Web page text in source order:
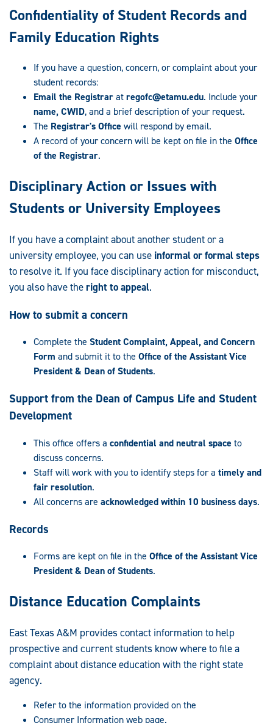
Confidentiality of Student Records and
Family Education Rights
If you have a question, concern, or complaint about your
student records:
Email the Registraratregofc@etamu.edu. Include your
name, CWID, and a brief description of your request.
The Registrar's Office will respond by email.
A record of your concern will be kept on file in the Office
of the Registrar.
Disciplinary Action or Issues with
Students or University Employees
If you have a complaint about another student or a
university employee, you can use informal or formal steps
to resolve it. If you face disciplinary action for misconduct,
you also have theright to appeal.
How to submit a concern
Complete the Student Complaint, Appeal, and Concern
Form and submit it to the Office of the Assistant Vice
President & Dean of Students.
Support from the Dean of Campus Life and Student
Development
This office offers a confidential and neutral space to
discuss concerns.
Staff will work with you to identify steps for a timely and
fair resolution.
All concerns are acknowledged within 10 business days.
Records
Forms are kept on file in the Office of the Assistant Vice
President & Dean of Students.
Distance Education Complaints
East Texas A&M provides contact information to help
prospective and current students know where to file a
complaint about distance education with the right state
agency.
Refer to the information provided on the
Consumer Information web page.